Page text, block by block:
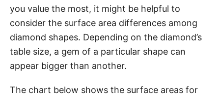
you value the most, it might be helpful to
consider the surface area differences among
diamond shapes. Depending on the diamond’s
table size, a gem of a particular shape can
appear bigger than another.
The chart below shows the surface areas for